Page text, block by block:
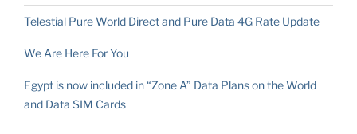
Telestial Pure World Direct and Pure Data 4G Rate Update
We Are Here For You
Egypt is now included in “Zone A” Data Plans on the World
and Data SIM Cards